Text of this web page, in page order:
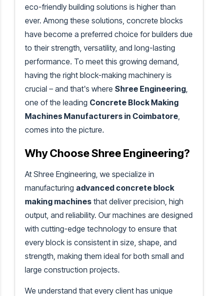
eco-friendly building solutions is higher than
ever. Among these solutions, concrete blocks
have become a preferred choice for builders due
to their strength, versatility, and long-lasting
performance. To meet this growing demand,
having the right block-making machinery is
crucial – and that's where Shree Engineering,
one of the leading Concrete Block Making
Machines Manufacturers in Coimbatore,
comes into the picture.
Why Choose Shree Engineering?
At Shree Engineering, we specialize in
manufacturing advanced concrete block
making machines that deliver precision, high
output, and reliability. Our machines are designed
with cutting-edge technology to ensure that
every block is consistent in size, shape, and
strength, making them ideal for both small and
large construction projects.
We understand that every client has unique